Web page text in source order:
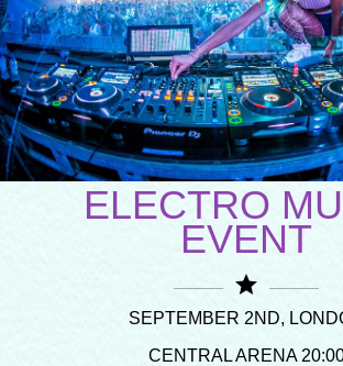
ELECTRO
EVENT
star
SEPTEMBER 2ND,
CENTRAL ARENA